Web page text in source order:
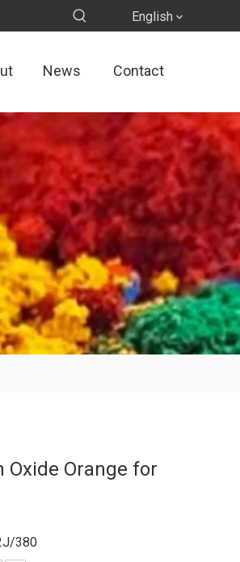
English
News Contact
Oxide Orange for
380